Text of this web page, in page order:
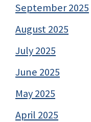
September 2025
August 2025
July 2025
June 2025
May 2025
April 2025